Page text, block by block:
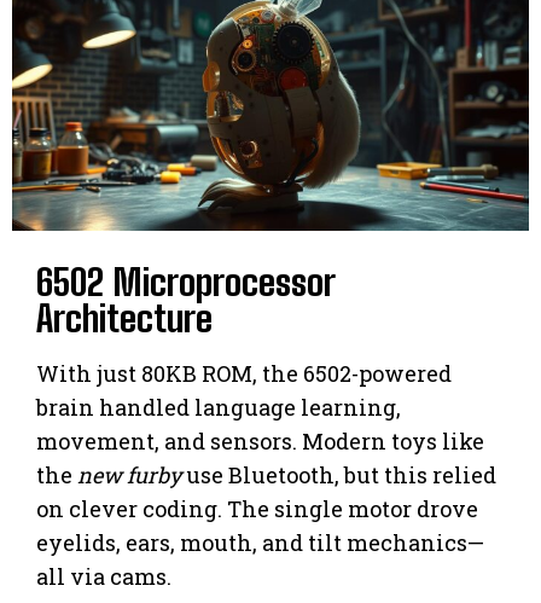
6502 Microprocessor
Architecture
With just 80KB ROM, the 6502-powered
brain handled language learning,
movement, and sensors. Modern toys like
the new furbyuse Bluetooth, but this relied
on clever coding. The single motor drove
eyelids, ears, mouth, and tilt mechanics—
all via cams.